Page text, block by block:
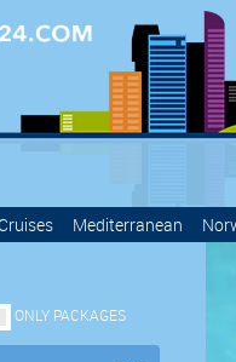
Mediterranean
ONLY PACKAGES